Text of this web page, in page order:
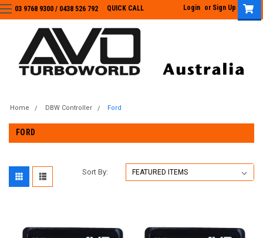
03 9768 9300 / 0438 526 792
03 9768 9300 / 0438 526 792 QUICK CALL Login or Sign Up
Home DBW Controller Ford
FORD
Sort By: